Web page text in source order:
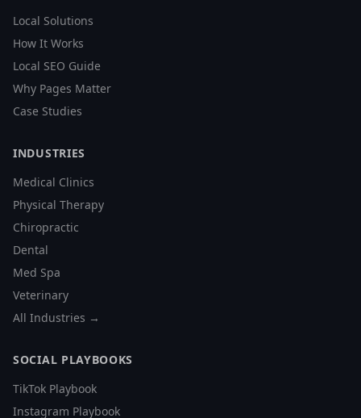
Local Solutions
How It Works
Local SEO Guide
Why Pages Matter
Case Studies
INDUSTRIES
Medical Clinics
Physical Therapy
Chiropractic
Dental
Med Spa
Veterinary
All Industries →
SOCIAL PLAYBOOKS
TikTok Playbook
Instagram Playbook